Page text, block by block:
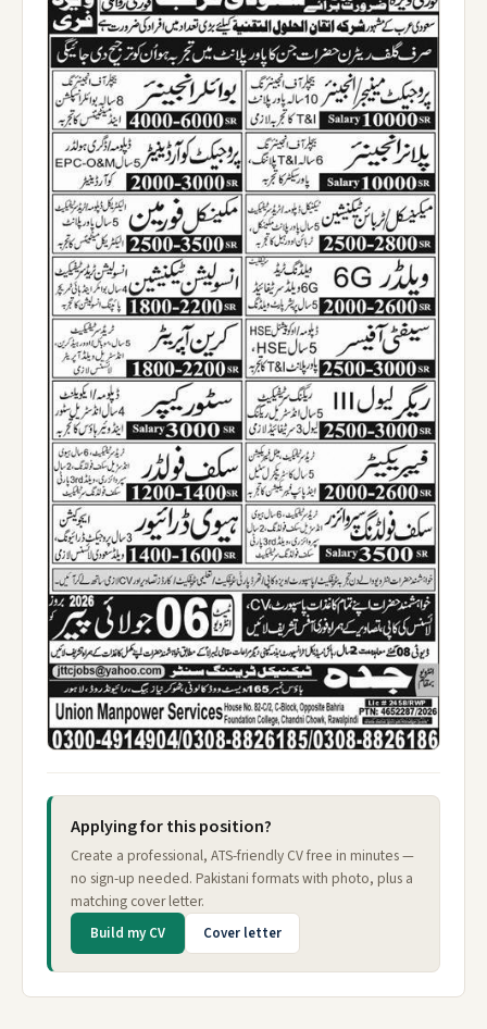
Applying for this position?
Create a professional, ATS-friendly CV free in minutes —
no sign-up needed. Pakistani formats with photo, plus a
matching cover letter.
Build my CV Cover letter